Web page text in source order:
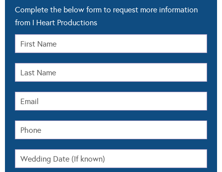
Complete the below form to request more information
from I Heart Productions